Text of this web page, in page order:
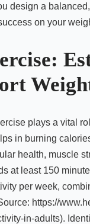
design a
on your
plays a vital
in burning
health, muscle
at least 150
per week,
https://
in-adults).